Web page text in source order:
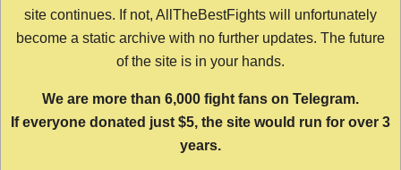
site continues. If not, AllTheBestFights will unfortunately
become a static archive with no further updates. The future
of the site is in your hands.
We are more than 6,000 fight fans on Telegram.
If everyone donated just $5, the site would run for over 3
years.